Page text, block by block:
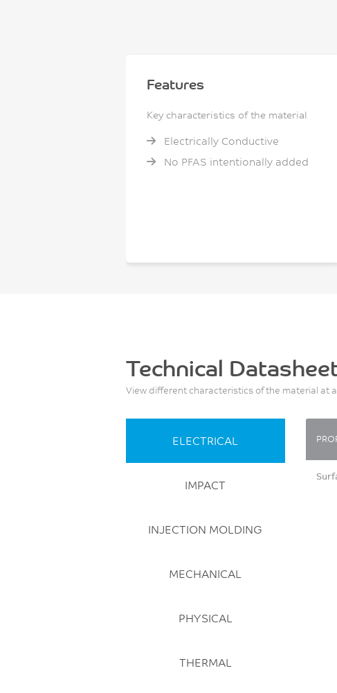
Features
Key characteristics of the material
Electrically Conductive
No PFAS intentionally added
Technical
View different characteristics of the material at
ELECTRICAL
IMPACT
INJECTION MOLDING
MECHANICAL
PHYSICAL
THERMAL